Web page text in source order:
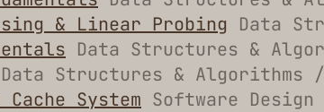
& Linear Probing
Data
Data Structures &
Data Structures & Algorithms
System Software